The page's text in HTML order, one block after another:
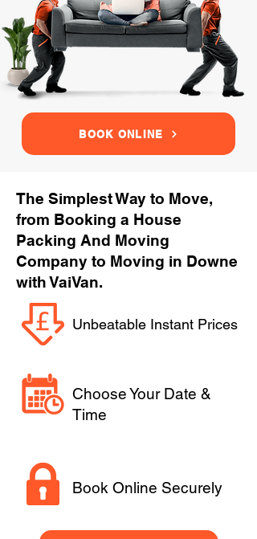
BOOK ONLINE
The Simplest Way to Move,
from Booking a House
Packing And Moving
Company to Moving in Downe
with VaiVan.
Unbeatable Instant Prices
Choose Your Date &
Time
Book Online Securely